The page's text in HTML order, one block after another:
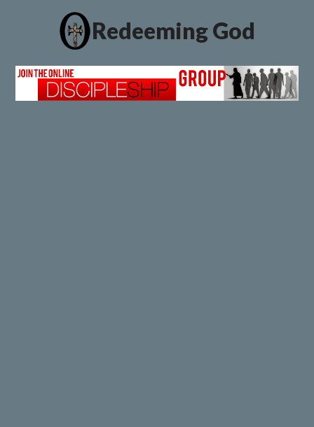
Redeeming God